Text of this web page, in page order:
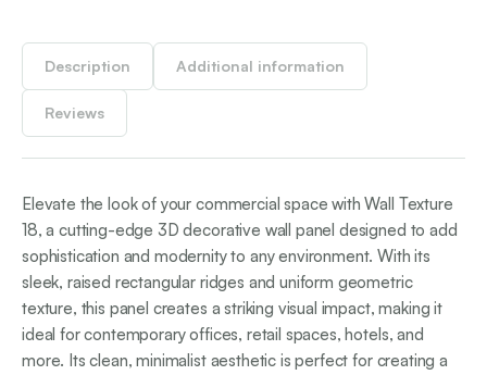
Description Additional information
Reviews
Elevate the look of your commercial space with Wall Texture
18, a cutting-edge 3D decorative wall panel designed to add
sophistication and modernity to any environment. With its
sleek, raised rectangular ridges and uniform geometric
texture, this panel creates a striking visual impact, making it
ideal for contemporary offices, retail spaces, hotels, and
more. Its clean, minimalist aesthetic is perfect for creating a